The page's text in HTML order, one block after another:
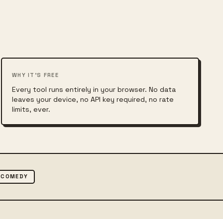
WHY IT'S FREE
Every tool runs entirely in your browser. No data
leaves your device, no API key required, no rate
limits, ever.
COMEDY